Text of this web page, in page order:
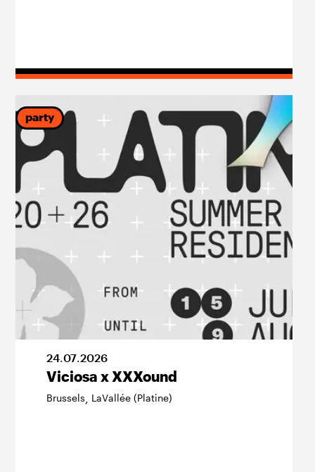
party
24.07.2026
Viciosa x XXXound
Brussels LaVallée (Platine)